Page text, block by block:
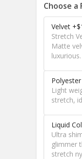
Choose a
Velvet
Stretch
Matte
Polyester
Light
stretch,
Liquid
Ultra
glimmer
stretch